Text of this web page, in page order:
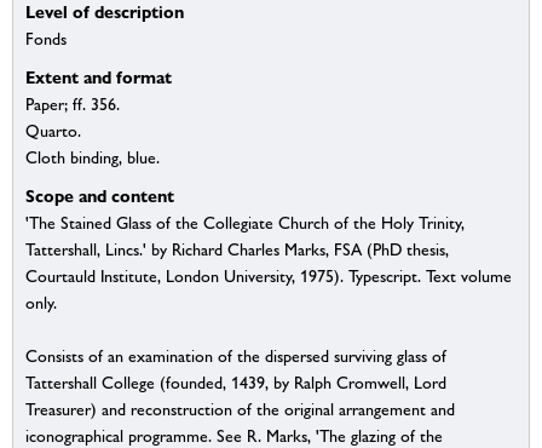
Level of description
Fonds
Extent and format
Paper; ff. 356.
Quarto.
Cloth binding, blue.
Scope and content
'The Stained Glass of the Collegiate Church of the Holy Trinity,
Tattershall, Lincs.' by Richard Charles Marks, FSA (PhD thesis,
Courtauld Institute, London University, 1975). Typescript. Text volume
only.
Consists of an examination of the dispersed surviving glass of
Tattershall College (founded, 1439, by Ralph Cromwell, Lord
Treasurer) and reconstruction of the original arrangement and
iconographical programme. See R. Marks, 'The glazing of the